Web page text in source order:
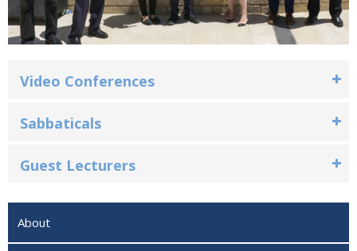
Video Conferences‎
Sabbaticals
Guest Lecturers
About